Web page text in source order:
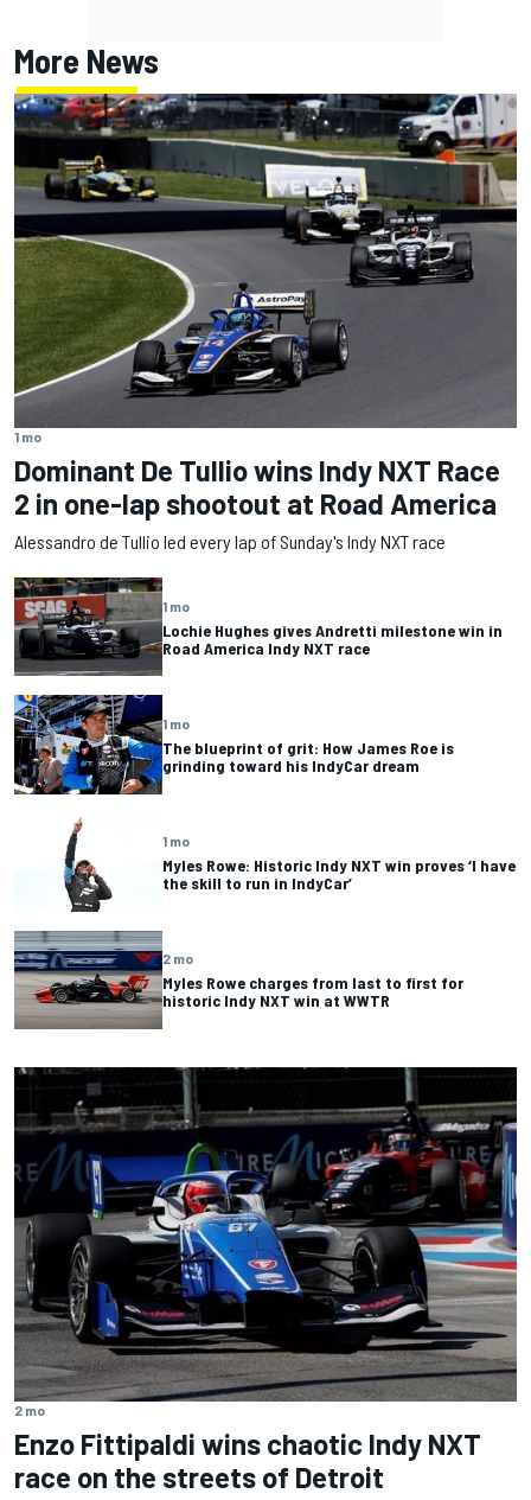
More News
1 mo
Dominant De Tullio wins Indy NXT Race
2 in one-lap shootout at Road America
Alessandro de Tullio led every lap of Sunday's Indy NXT race
1 mo
Lochie Hughes gives Andretti milestone win in
Road America Indy NXT race
1 mo
The blueprint of grit: How James Roe is
grinding toward his IndyCar dream
1 mo
Myles Rowe: Historic Indy NXT win proves ‘I have
the skill to run in IndyCar’
2 mo
Myles Rowe charges from last to first for
historic Indy NXT win at WWTR
2 mo
Enzo Fittipaldi wins chaotic Indy NXT
race on the streets of Detroit